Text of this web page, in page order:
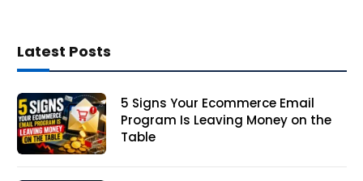
Latest Posts
5 Signs Your Ecommerce Email
Program Is Leaving Money on the
Table